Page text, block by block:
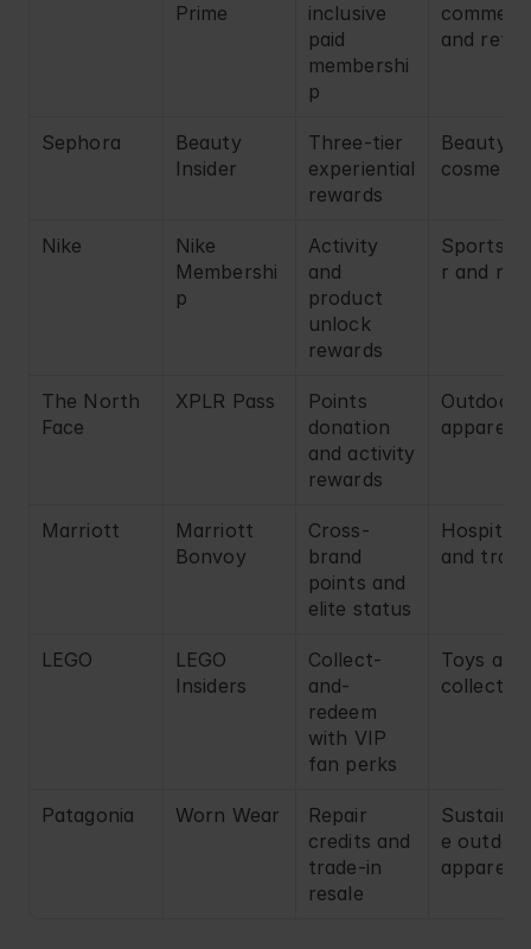
Prime
inclusive
paid
membershi
p
and retail
Sephora
Beauty
Insider
Three-tier
experiential
rewards
Beauty
Nike
Nike
Membershi
p
Activity
and
product
unlock
rewards
r and
The North
Face
XPLR Pass
Points
donation
and activity
rewards
Outdoor
apparel
Marriott
Marriott
Bonvoy
Cross-
brand
points and
elite status
and
LEGO
LEGO
Insiders
Collect-
and-
redeem
with VIP
fan perks
Toys and
Patagonia Worn Wear
Repair
credits and
trade-in
resale
e
apparel